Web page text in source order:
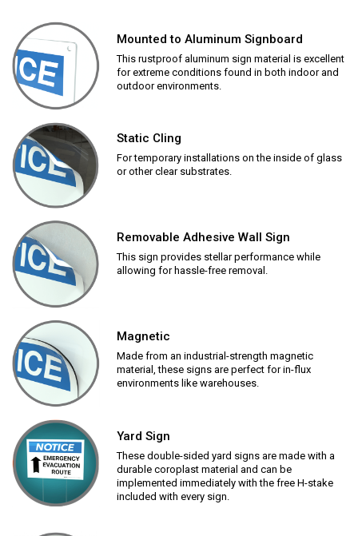
Mounted to Aluminum Signboard
This rustproof aluminum sign material is excellent
for extreme conditions found in both indoor and
outdoor environments.
Static Cling
For temporary installations on the inside of glass
or other clear substrates.
Removable Adhesive Wall Sign
This sign provides stellar performance while
allowing for hassle-free removal.
Magnetic
Made from an industrial-strength magnetic
material, these signs are perfect for in-flux
environments like warehouses.
Yard Sign
These double-sided yard signs are made with a
durable coroplast material and can be
implemented immediately with the free H-stake
included with every sign.